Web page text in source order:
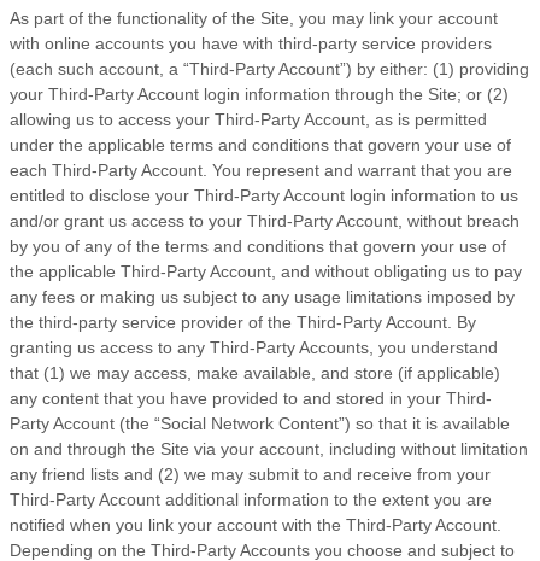
As part of the functionality of the Site, you may link your account
with online accounts you have with third-party service providers
(each such account, a “Third-Party Account”) by either: (1) providing
your Third-Party Account login information through the Site; or (2)
allowing us to access your Third-Party Account, as is permitted
under the applicable terms and conditions that govern your use of
each Third-Party Account. You represent and warrant that you are
entitled to disclose your Third-Party Account login information to us
and/or grant us access to your Third-Party Account, without breach
by you of any of the terms and conditions that govern your use of
the applicable Third-Party Account, and without obligating us to pay
any fees or making us subject to any usage limitations imposed by
the third-party service provider of the Third-Party Account. By
granting us access to any Third-Party Accounts, you understand
that (1) we may access, make available, and store (if applicable)
any content that you have provided to and stored in your Third-
Party Account (the “Social Network Content”) so that it is available
on and through the Site via your account, including without limitation
any friend lists and (2) we may submit to and receive from your
Third-Party Account additional information to the extent you are
notified when you link your account with the Third-Party Account.
Depending on the Third-Party Accounts you choose and subject to